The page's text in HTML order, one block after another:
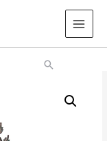
Main
Search